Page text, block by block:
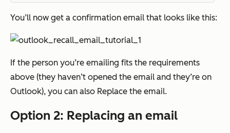
You’ll now get a confirmation email that looks like this:
If the person you’re emailing fits the requirements
above (they haven’t opened the email and they’re on
Outlook), you can also Replace the email.
Option 2: Replacing an email